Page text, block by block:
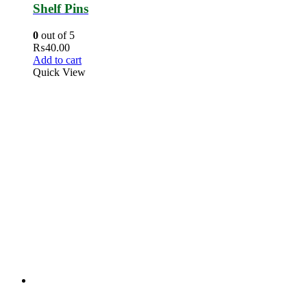
Shelf Pins
0 out of 5
₨40.00
Add to cart
Quick View